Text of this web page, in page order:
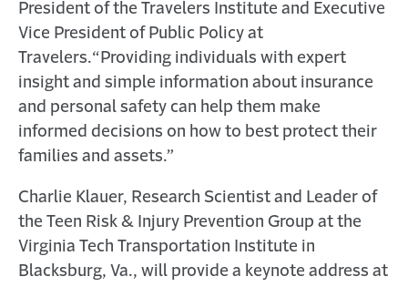
President of the Travelers Institute and Executive
Vice President of Public Policy at
Travelers.“Providing individuals with expert
insight and simple information about insurance
and personal safety can help them make
informed decisions on how to best protect their
families and assets.”
Charlie Klauer, Research Scientist and Leader of
the Teen Risk & Injury Prevention Group at the
Virginia Tech Transportation Institute in
Blacksburg, Va., will provide a keynote address at